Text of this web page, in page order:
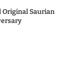
Original Saurian